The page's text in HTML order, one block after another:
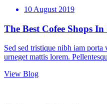
10 August 2019
The Best Cofee Shops
Sed sed tristique nibh iam
urneget mattis lorem.
View Blog